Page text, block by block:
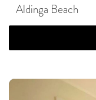
Aldinga Beach